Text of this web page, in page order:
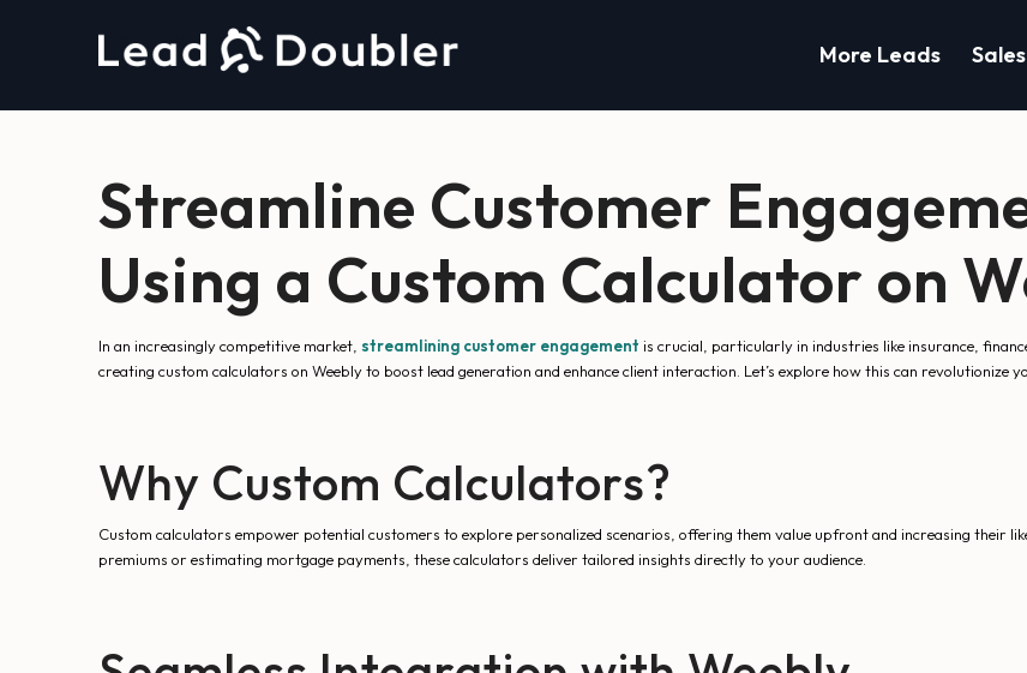
More Leads
Streamline Customer
Using a Custom Calculator on
In an increasingly competitive market, streamlining customer engagement is crucial, particularly in industries like insurance,
creating custom calculators on Weebly to boost lead generation and enhance client interaction. Let’s explore how this can revolutionize
Why Custom Calculators?
Custom calculators empower potential customers to explore personalized scenarios, offering them value upfront and increasing their
premiums or estimating mortgage payments, these calculators deliver tailored insights directly to your audience.